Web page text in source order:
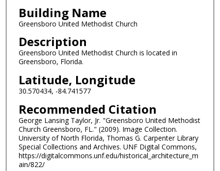
Building Name
Greensboro United Methodist Church
Description
Greensboro United Methodist Church is located in
Greensboro, Florida.
Latitude, Longitude
30.570434, -84.741577
Recommended Citation
George Lansing Taylor, Jr. "Greensboro United Methodist
Church Greensboro, FL." (2009). Image Collection.
University of North Florida, Thomas G. Carpenter Library
Special Collections and Archives. UNF Digital Commons,
https://digitalcommons.unf.edu/historical_architecture_m
ain/822/